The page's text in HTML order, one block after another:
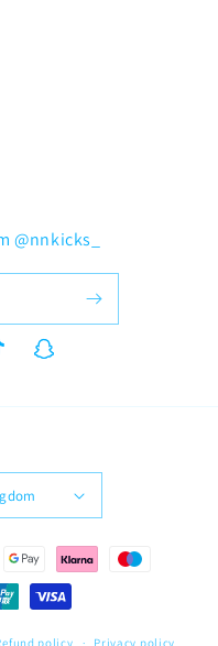
@nnkicks_
Snapchat
policy Privacy policy